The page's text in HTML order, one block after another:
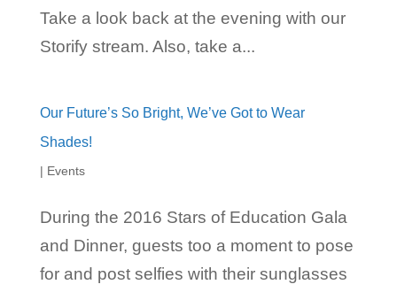
Take a look back at the evening with our
Storify stream. Also, take a...
Our Future’s So Bright, We’ve Got to Wear
Shades!
| Events
During the 2016 Stars of Education Gala
and Dinner, guests too a moment to pose
for and post selfies with their sunglasses